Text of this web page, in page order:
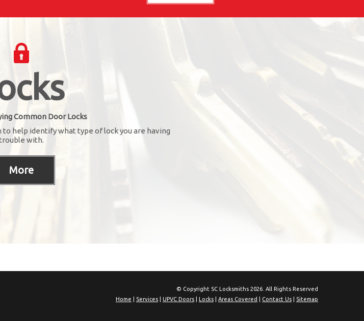
Common Door Locks
help identify what type of lock you are having
with.
© Copyright SC Locksmiths 2026. All Rights Reserved
Home
Services UPVC Doors Locks Areas Covered Contact Us Sitemap